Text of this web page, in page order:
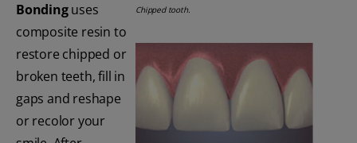
Chipped tooth.
Bondinguses
composite resin to
restore chipped or
broken teeth, fill in
gaps and reshape
or recolor your